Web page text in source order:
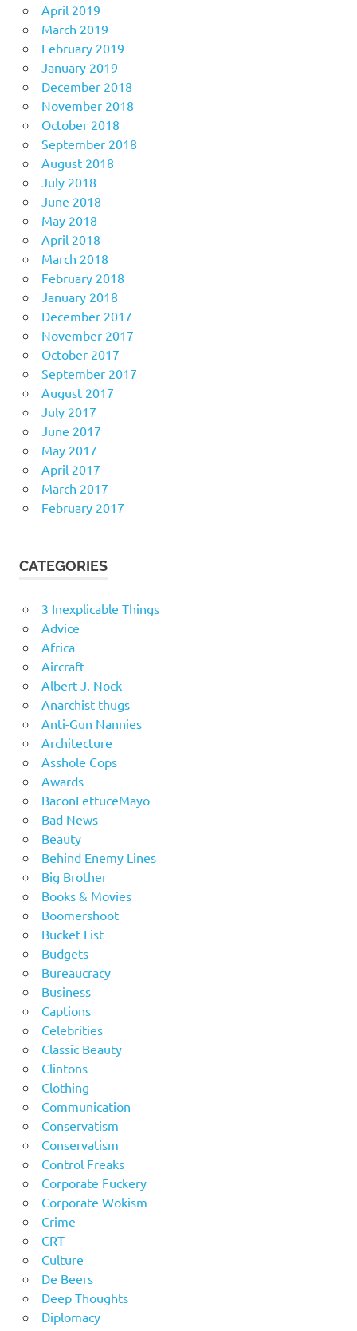
April 2019
March 2019
February 2019
January 2019
December 2018
November 2018
October 2018
September 2018
August 2018
July 2018
June 2018
May 2018
April 2018
March 2018
February 2018
January 2018
December 2017
November 2017
October 2017
September 2017
August 2017
July 2017
June 2017
May 2017
April 2017
March 2017
February 2017
CATEGORIES
3 Inexplicable Things
Advice
Africa
Aircraft
Albert J. Nock
Anarchist thugs
Anti-Gun Nannies
Architecture
Asshole Cops
Awards
BaconLettuceMayo
Bad News
Beauty
Behind Enemy Lines
Big Brother
Books & Movies
Boomershoot
Bucket List
Budgets
Bureaucracy
Business
Captions
Celebrities
Classic Beauty
Clintons
Clothing
Communication
Conservatism
Conservatism
Control Freaks
Corporate Fuckery
Corporate Wokism
Crime
CRT
Culture
De Beers
Deep Thoughts
Diplomacy